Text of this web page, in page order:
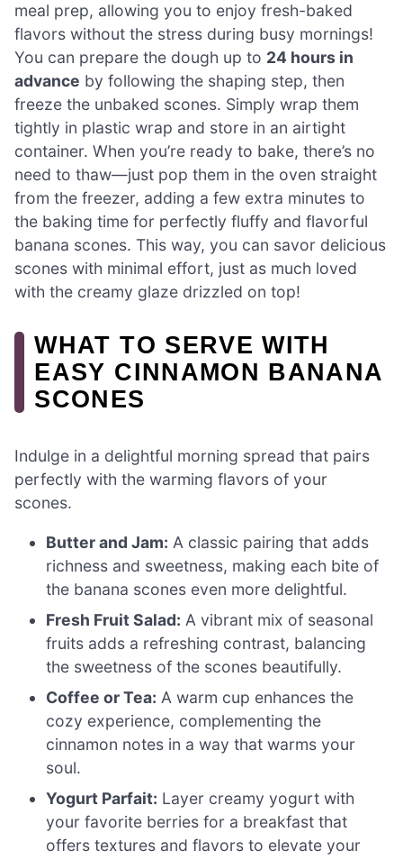
meal prep, allowing you to enjoy fresh-baked
flavors without the stress during busy mornings!
You can prepare the dough up to 24 hours in
advance by following the shaping step, then
freeze the unbaked scones. Simply wrap them
tightly in plastic wrap and store in an airtight
container. When you’re ready to bake, there’s no
need to thaw—just pop them in the oven straight
from the freezer, adding a few extra minutes to
the baking time for perfectly fluffy and flavorful
banana scones. This way, you can savor delicious
scones with minimal effort, just as much loved
with the creamy glaze drizzled on top!
WHAT TO SERVE WITH
EASY CINNAMON BANANA
SCONES
Indulge in a delightful morning spread that pairs
perfectly with the warming flavors of your
scones.
Butter and Jam: A classic pairing that adds
richness and sweetness, making each bite of
the banana scones even more delightful.
Fresh Fruit Salad: A vibrant mix of seasonal
fruits adds a refreshing contrast, balancing
the sweetness of the scones beautifully.
Coffee or Tea: A warm cup enhances the
cozy experience, complementing the
cinnamon notes in a way that warms your
soul.
Yogurt Parfait: Layer creamy yogurt with
your favorite berries for a breakfast that
offers textures and flavors to elevate your